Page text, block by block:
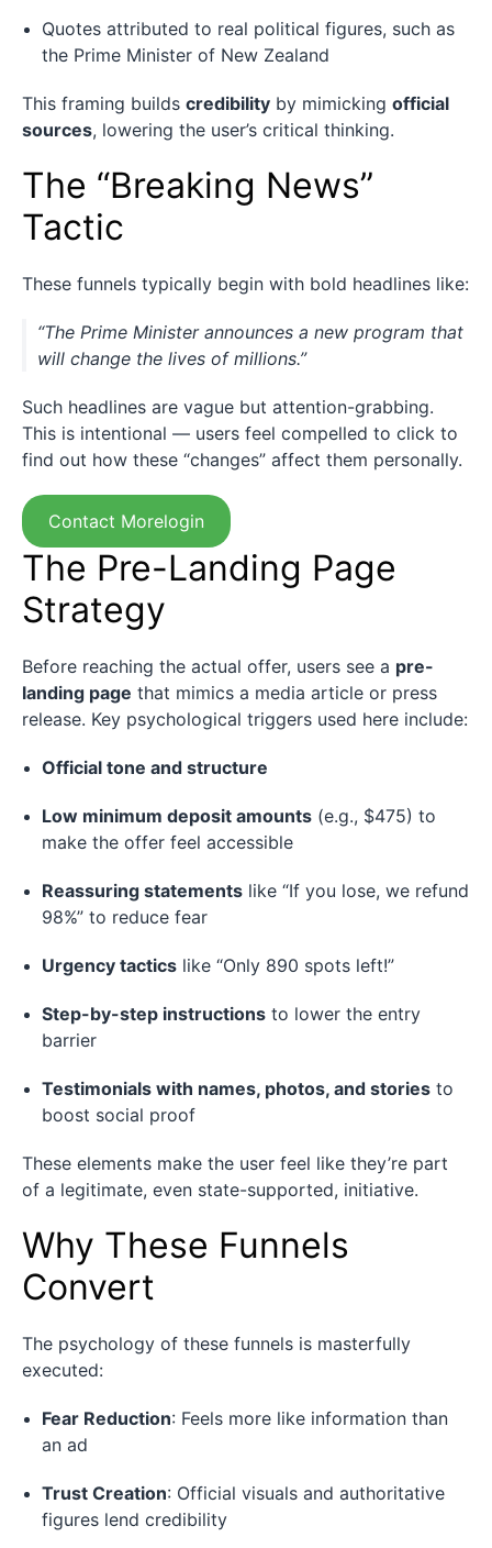
Quotes attributed to real political figures, such as
the Prime Minister of New Zealand
This framing builds credibility by mimicking official
sources, lowering the user’s critical thinking.
The “Breaking News”
Tactic
These funnels typically begin with bold headlines like:
“The Prime Minister announces a new program that
will change the lives of millions.”
Such headlines are vague but attention-grabbing.
This is intentional — users feel compelled to click to
find out how these “changes” affect them personally.
Contact Morelogin
The Pre-Landing Page
Strategy
Before reaching the actual offer, users see a pre-
landing page that mimics a media article or press
release. Key psychological triggers used here include:
Official tone and structure
Low minimum deposit amounts (e.g., $475) to
make the offer feel accessible
Reassuring statements like “If you lose, we refund
98%” to reduce fear
Urgency tactics like “Only 890 spots left!”
Step-by-step instructions to lower the entry
barrier
Testimonials with names, photos, and stories to
boost social proof
These elements make the user feel like they’re part
of a legitimate, even state-supported, initiative.
Why These Funnels
Convert
The psychology of these funnels is masterfully
executed:
Fear Reduction: Feels more like information than
an ad
Trust Creation: Official visuals and authoritative
figures lend credibility